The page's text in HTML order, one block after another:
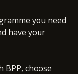
you need
have your
BPP, choose